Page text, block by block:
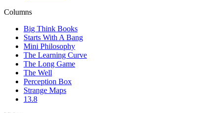
Columns
Big Think Books
Starts With A Bang
Mini Philosophy
The Learning Curve
The Long Game
The Well
Perception Box
Strange Maps
13.8